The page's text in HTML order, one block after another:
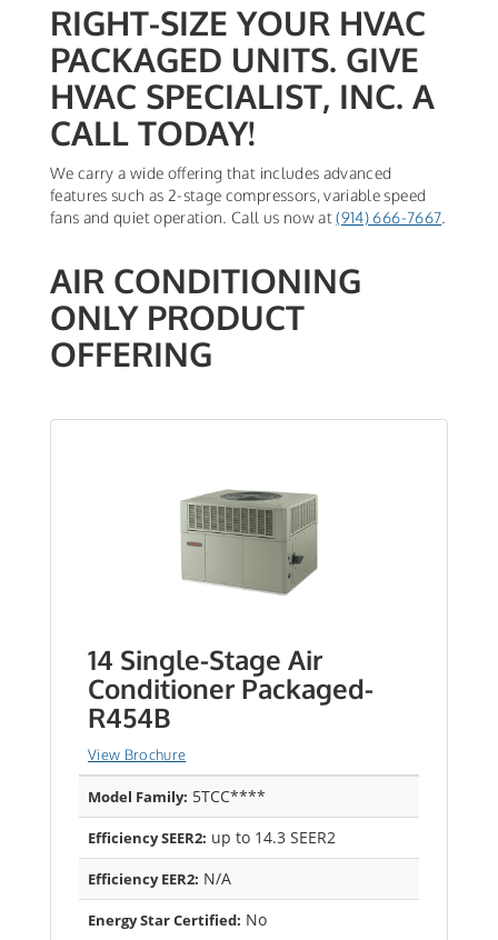
RIGHT-SIZE YOUR HVAC
PACKAGED UNITS. GIVE
HVAC SPECIALIST, INC. A
CALL TODAY!
We carry a wide offering that includes advanced
features such as 2-stage compressors, variable speed
fans and quiet operation. Call us now at(914) 666-7667.
AIR CONDITIONING
ONLY PRODUCT
OFFERING
14 Single-Stage Air
Conditioner Packaged-
R454B
View Brochure
Model Family: 5TCC****
Efficiency SEER2: up to 14.3 SEER2
Efficiency EER2: N/A
Energy Star Certified: No